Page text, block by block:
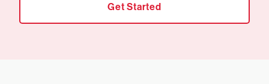
Get Started